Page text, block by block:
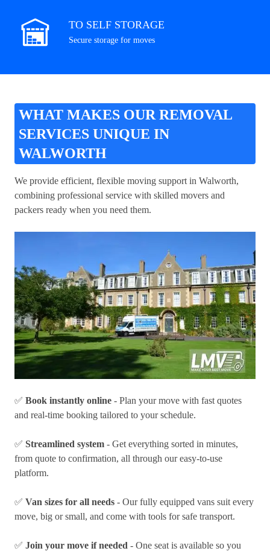
TO SELF STORAGE
Secure storage for moves
WHAT MAKES OUR REMOVAL
SERVICES UNIQUE IN
WALWORTH
We provide efficient, flexible moving support in Walworth,
combining professional service with skilled movers and
packers ready when you need them.
✅ Book instantly online - Plan your move with fast quotes
and real-time booking tailored to your schedule.
✅ Streamlined system - Get everything sorted in minutes,
from quote to confirmation, all through our easy-to-use
platform.
✅ Van sizes for all needs - Our fully equipped vans suit every
move, big or small, and come with tools for safe transport.
✅ Join your move if needed - One seat is available so you